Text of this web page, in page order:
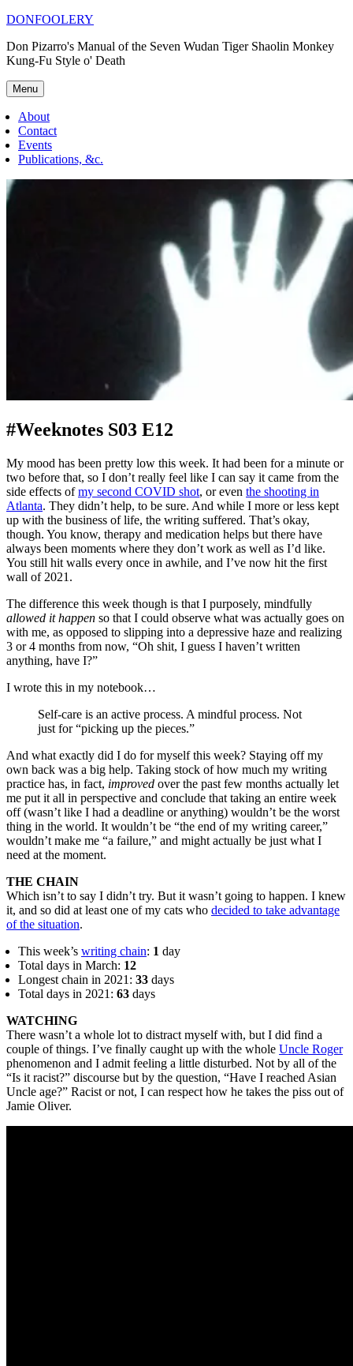
Skip
content
DONFOOLERY
Don Pizarro's Manual of the Seven Wudan Tiger Shaolin Monkey
Kung-Fu Style o' Death
Menu
About
Contact
Events
Publications, &c.
#Weeknotes S03 E12
My mood has been pretty low this week. It had been for a minute or
two before that, so I don’t really feel like I can say it came from the
side effects ofmy second COVID shot, or even the shooting in
Atlanta. They didn’t help, to be sure. And while I more or less kept
up with the business of life, the writing suffered. That’s okay,
though. You know, therapy and medication helps but there have
always been moments where they don’t work as well as I’d like.
You still hit walls every once in awhile, and I’ve now hit the first
wall of 2021.
The difference this week though is that I purposely, mindfully
allowed it happen so that I could observe what was actually goes on
with me, as opposed to slipping into a depressive haze and realizing
3 or 4 months from now, “Oh shit, I guess I haven’t written
anything, have I?”
I wrote this in my notebook…
Self-care is an active process. A mindful process. Not
just for “picking up the pieces.”
And what exactly did I do for myself this week? Staying off my
own back was a big help. Taking stock of how much my writing
practice has, in fact, improved over the past few months actually let
me put it all in perspective and conclude that taking an entire week
off (wasn’t like I had a deadline or anything) wouldn’t be the worst
thing in the world. It wouldn’t be “the end of my writing career,”
wouldn’t make me “a failure,” and might actually be just what I
need at the moment.
THE CHAIN
Which isn’t to say I didn’t try. But it wasn’t going to happen. I knew
it, and so did at least one of my cats who decided to take advantage
of the situation.
This week’s writing chain: 1 day
Total days in March: 12
Longest chain in 2021: 33 days
Total days in 2021: 63 days
WATCHING
There wasn’t a whole lot to distract myself with, but I did find a
couple of things. I’ve finally caught up with the whole Uncle Roger
phenomenon and I admit feeling a little disturbed. Not by all of the
“Is it racist?” discourse but by the question, “Have I reached Asian
Uncle age?” Racist or not, I can respect how he takes the piss out of
Jamie Oliver.